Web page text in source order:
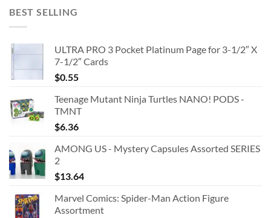
BEST SELLING
ULTRA PRO 3 Pocket Platinum Page for 3-1/2″ X
7-1/2″ Cards
$0.55
Teenage Mutant Ninja Turtles NANO! PODS -
TMNT
$6.36
AMONG US - Mystery Capsules Assorted SERIES
2
$13.64
Marvel Comics: Spider-Man Action Figure
Assortment